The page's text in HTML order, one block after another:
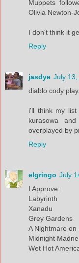
Muppets
Olivia Newton-
I don't think it
Reply
jasdye July 13,
diablo cody
i'll think my
kurasowa
overplayed by
Reply
elgringo July
I Approve:
Labyrinth
Xanadu
Grey Gardens
A Nightmare
Midnight
Wet Hot